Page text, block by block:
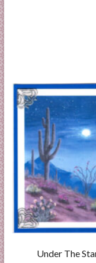
Under The